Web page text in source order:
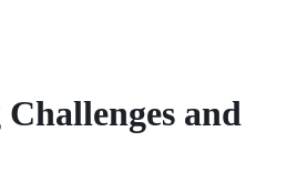
and